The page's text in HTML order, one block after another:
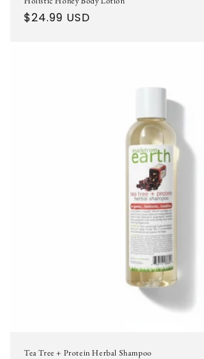
Regular
$24.99 USD
Tea Tree + Protein Herbal Shampoo